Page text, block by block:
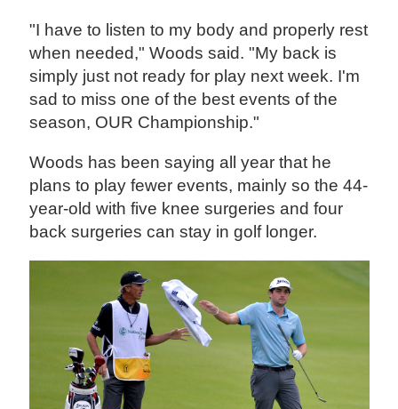
"I have to listen to my body and properly rest
when needed," Woods said. "My back is
simply just not ready for play next week. I'm
sad to miss one of the best events of the
season, OUR Championship."
Woods has been saying all year that he
plans to play fewer events, mainly so the 44-
year-old with five knee surgeries and four
back surgeries can stay in golf longer.